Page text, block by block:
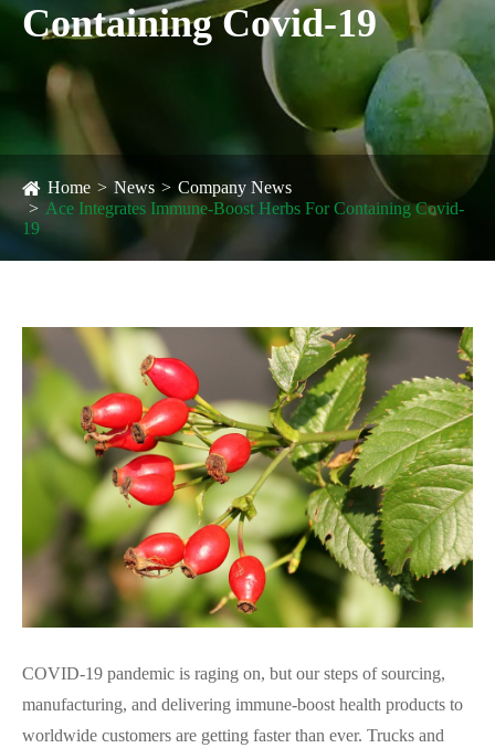
Containing Covid-19
Home News
Company News
Ace Integrates Immune-Boost Herbs For Containing Covid-
19
COVID-19 pandemic is raging on, but our steps of sourcing,
manufacturing, and delivering immune-boost health products to
worldwide customers are getting faster than ever. Trucks and